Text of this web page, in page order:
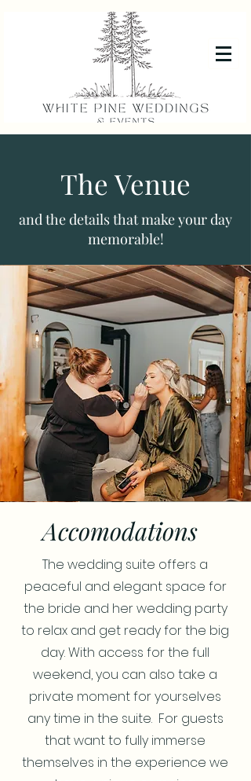
The Venue
and the details that make your day
memorable!
Accomodations
The wedding suite offers a
peaceful and elegant space for
the bride and her wedding party
to relax and get ready for the big
day. With access for the full
weekend, you can also take a
private moment for yourselves
any time in the suite. For guests
that want to fully immerse
themselves in the experience we